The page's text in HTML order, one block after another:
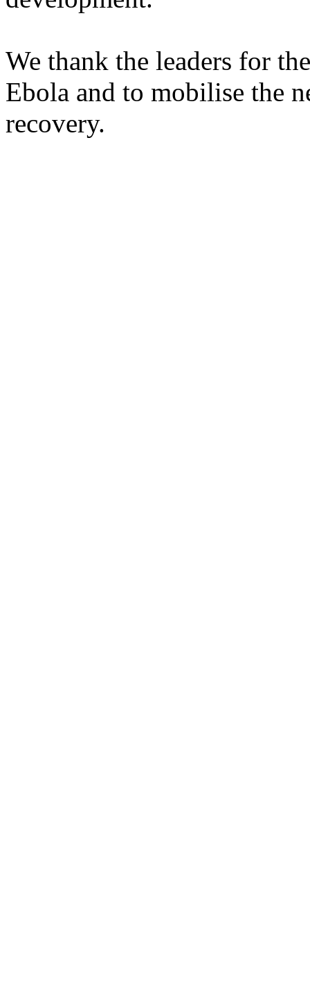
We thank the leaders for
Ebola and to mobilise the
recovery.